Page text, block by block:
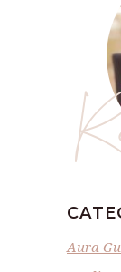
Aura